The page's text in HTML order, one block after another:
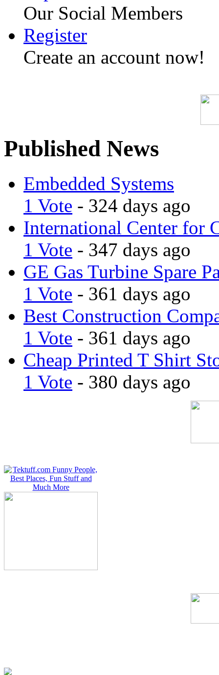
Our Social Members
Register
Create an account now!
Published News
Embedded Systems
1 Vote - 324 days ago
International Center for
1 Vote - 347 days ago
GE Gas Turbine Spare
1 Vote - 361 days ago
Best Construction
1 Vote - 361 days ago
Cheap Printed T Shirt
1 Vote - 380 days ago